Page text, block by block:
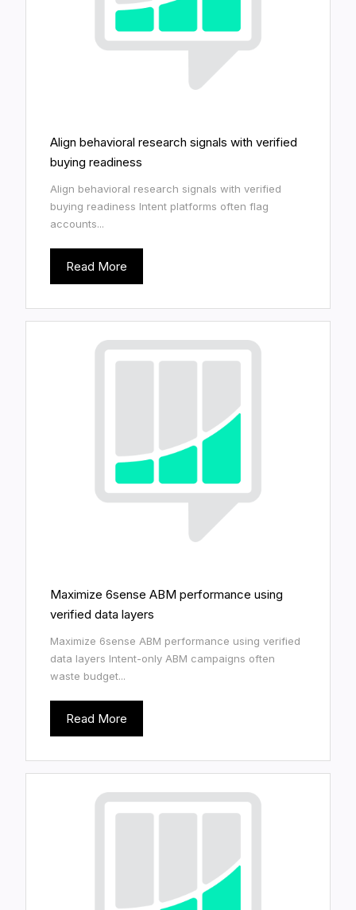
Align behavioral research signals with verified
buying readiness
Align behavioral research signals with verified
buying readiness Intent platforms often flag
accounts...
Read More
Maximize 6sense ABM performance using
verified data layers
Maximize 6sense ABM performance using verified
data layers Intent-only ABM campaigns often
waste budget...
Read More